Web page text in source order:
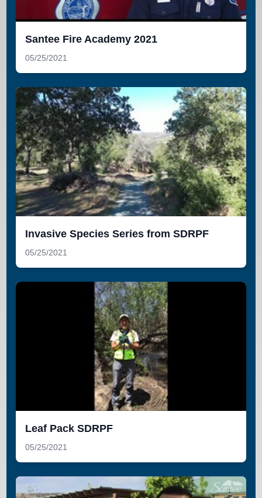
Santee Fire Academy 2021
05/25/2021
Invasive Species Series from SDRPF
05/25/2021
Leaf Pack SDRPF
05/25/2021